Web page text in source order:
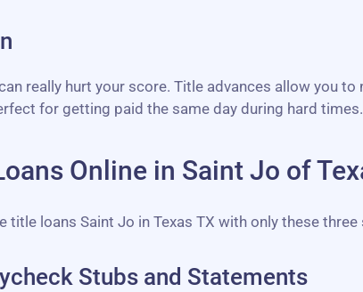
really hurt your score. Title advances allow you
for getting paid the same day during hard
Online in Saint Jo of
title loans Saint Jo in Texas TX with only these three
Stubs and Statements